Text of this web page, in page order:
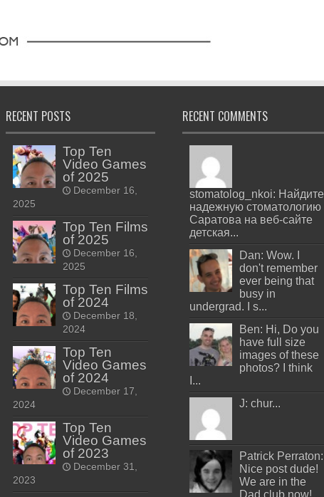
RECENT POSTS
Top Ten
Video Games
of 2025
December 16,
2025
Top Ten Films
of 2025
December 16,
2025
Top Ten Films
of 2024
December 18,
2024
Top Ten
Video Games
of 2024
December 17,
2024
Top Ten
Video Games
of 2023
December 31,
2023
RECENT COMMENTS
stomatolog_nkoi: Найдите
надежную стоматологию
Саратова на веб-сайте
детская...
Dan: Wow. I
don't remember
ever being that
busy in
undergrad. I s...
Ben: Hi, Do you
have full size
images of these
photos? I think
I...
J: chur...
Patrick Perraton:
Nice post dude!
We are in the